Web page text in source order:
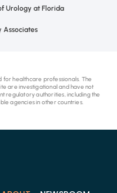
Urology at Florida
Associates
for healthcare professionals. The
are investigational and have not
regulatory authorities, including the
agencies in other countries.